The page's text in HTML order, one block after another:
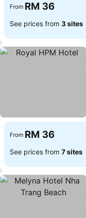
From RM 36
See prices from 3 sites
From RM 36
See prices from 7 sites